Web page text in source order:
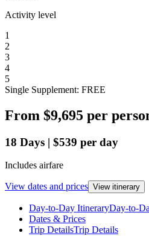
Activity level
1
2
3
4
5
Single Supplement: FREE
From $9,695 per
18 Days | $539 per day
Includes airfare
View dates and prices View itinerary
Day-to-Day ItineraryDay-to-
Dates & Prices
Trip DetailsTrip Details